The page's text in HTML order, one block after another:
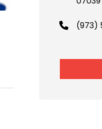
(973)